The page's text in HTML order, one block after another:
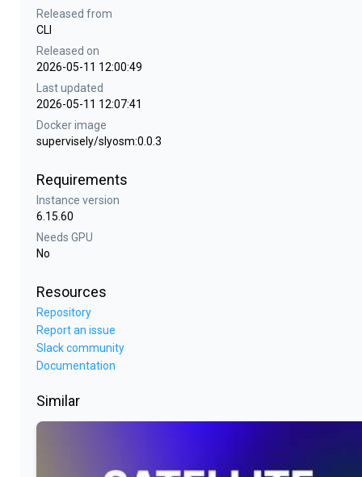
Released from
CLI
Released on
2026-05-11 12:00:49
Last updated
2026-05-11 12:07:41
Docker image
supervisely/slyosm:0.0.3
Requirements
Instance version
6.15.60
Needs GPU
No
Resources
Repository
Report an issue
Slack community
Documentation
Similar